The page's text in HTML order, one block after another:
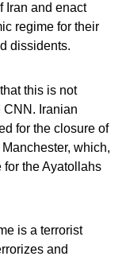
Iran and enact
regime for their
dissidents.
this is not
CNN. Iranian
for the closure of
which,
for the Ayatollahs
is a terrorist
and